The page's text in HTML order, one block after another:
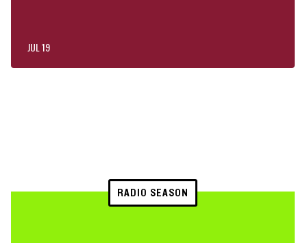
JUL 19
RADIO SEASON